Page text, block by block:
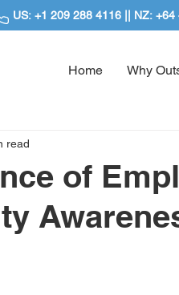
US: +1 209 288 4116 || NZ: +64
Home Why
of
read